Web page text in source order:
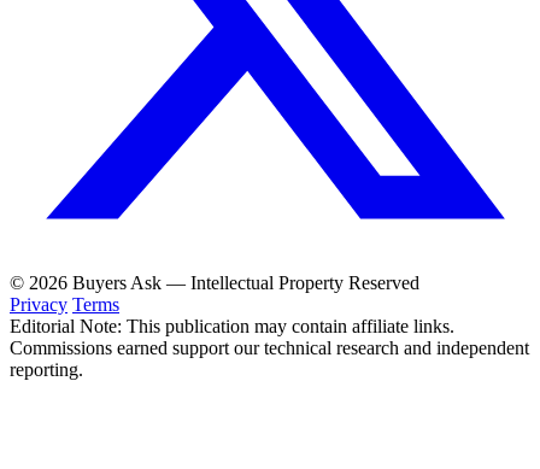
© 2026 Buyers Ask — Intellectual Property Reserved
Privacy Terms
Editorial Note: This publication may contain affiliate links.
Commissions earned support our technical research and independent
reporting.